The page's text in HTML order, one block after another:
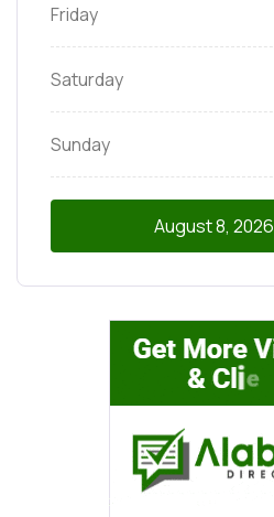
Friday
Saturday
Sunday
August 8, 2026